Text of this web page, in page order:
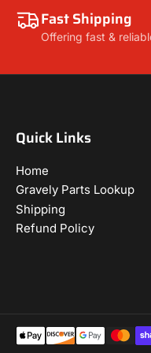
Fast Shipping
Offering fast &
Quick Links
Home
Gravely Parts Lookup
Shipping
Refund Policy
Payment